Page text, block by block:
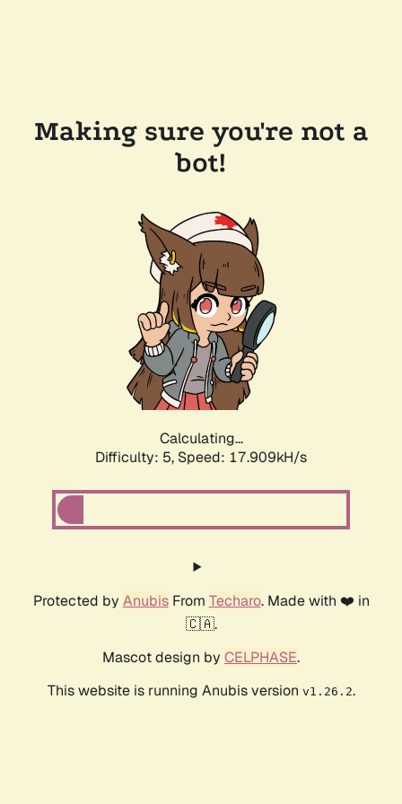
Making sure you're not a
bot!
Calculating...
Difficulty: 5, Speed: 17.909kH/s
Protected by AnubisFrom Techaro. Made with ❤️ in
🇨🇦.
Mascot design by CELPHASE.
This website is running Anubis version v1.26.2.